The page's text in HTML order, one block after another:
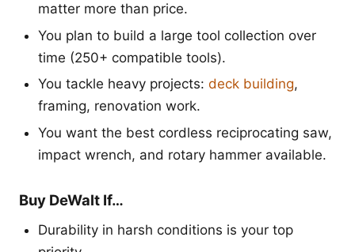
matter more than price.
You plan to build a large tool collection over
time (250+ compatible tools).
You tackle heavy projects: deck building,
framing, renovation work.
You want the best cordless reciprocating saw,
impact wrench, and rotary hammer available.
Buy DeWalt If…
Durability in harsh conditions is your top